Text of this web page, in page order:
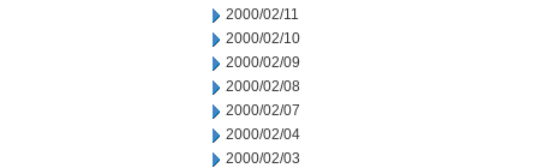
2000/02/11
2000/02/10
2000/02/09
2000/02/08
2000/02/07
2000/02/04
2000/02/03